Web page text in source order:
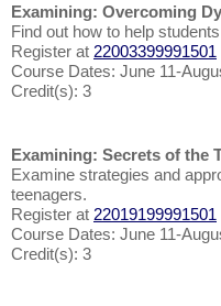
Examining: Overcoming
Find out how to help
Register at 22003399991501
Course Dates: June 11-
Credit(s): 3
Examining: Secrets of the
Examine strategies and
teenagers.
Register at 22019199991501
Course Dates: June 11-
Credit(s): 3